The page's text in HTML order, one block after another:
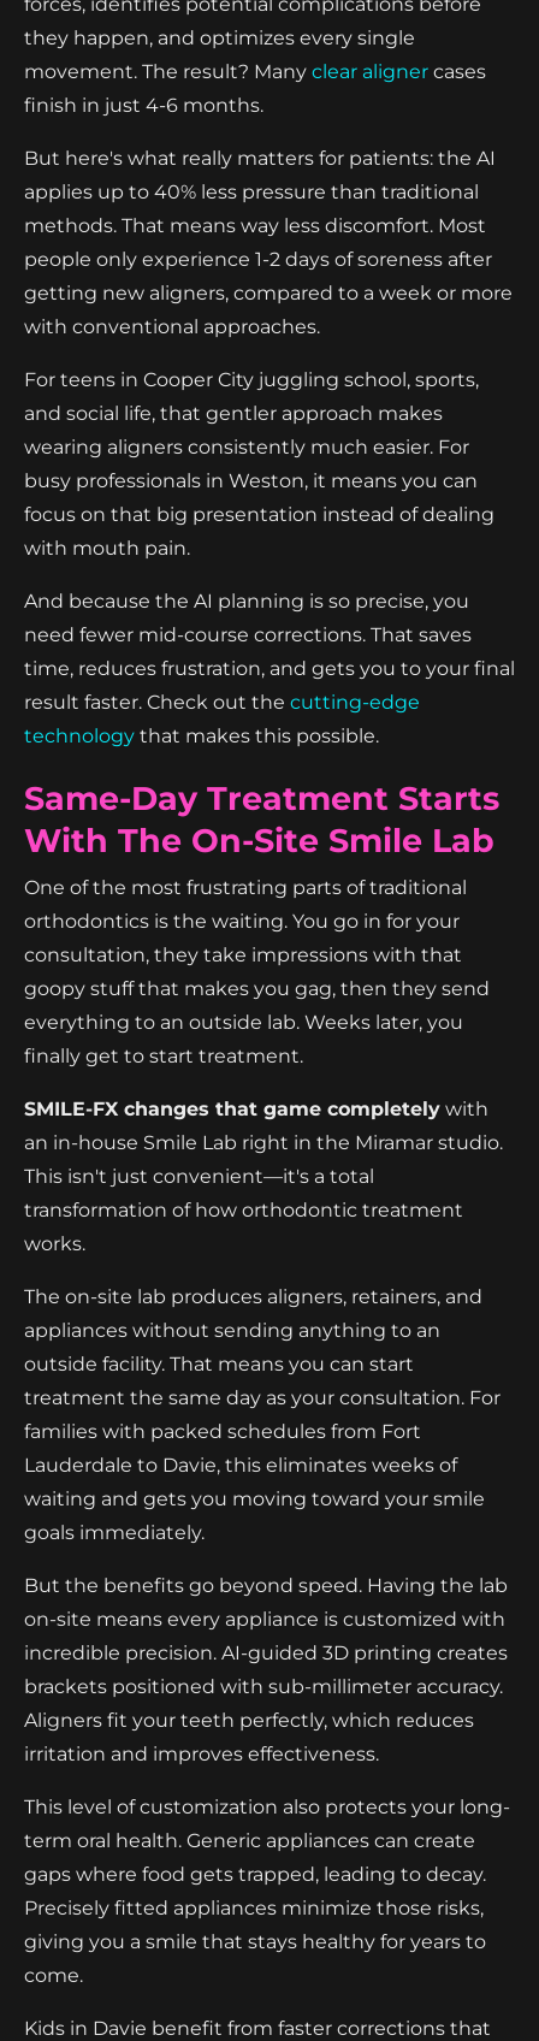
they happen, and optimizes every single
movement. The result? Many clear aligner cases
finish in just 4-6 months.
But here's what really matters for patients: the AI
applies up to 40% less pressure than traditional
methods. That means way less discomfort. Most
people only experience 1-2 days of soreness after
getting new aligners, compared to a week or more
with conventional approaches.
For teens in Cooper City juggling school, sports,
and social life, that gentler approach makes
wearing aligners consistently much easier. For
busy professionals in Weston, it means you can
focus on that big presentation instead of dealing
with mouth pain.
And because the AI planning is so precise, you
need fewer mid-course corrections. That saves
time, reduces frustration, and gets you to your final
result faster. Check out the cutting-edge
technology that makes this possible.
Same-Day Treatment Starts
With The On-Site Smile Lab
One of the most frustrating parts of traditional
orthodontics is the waiting. You go in for your
consultation, they take impressions with that
goopy stuff that makes you gag, then they send
everything to an outside lab. Weeks later, you
finally get to start treatment.
SMILE-FX changes that game completely with
an in-house Smile Lab right in the Miramar studio.
This isn't just convenient—it's a total
transformation of how orthodontic treatment
works.
The on-site lab produces aligners, retainers, and
appliances without sending anything to an
outside facility. That means you can start
treatment the same day as your consultation. For
families with packed schedules from Fort
Lauderdale to Davie, this eliminates weeks of
waiting and gets you moving toward your smile
goals immediately.
But the benefits go beyond speed. Having the lab
on-site means every appliance is customized with
incredible precision. AI-guided 3D printing creates
brackets positioned with sub-millimeter accuracy.
Aligners fit your teeth perfectly, which reduces
irritation and improves effectiveness.
This level of customization also protects your long-
term oral health. Generic appliances can create
gaps where food gets trapped, leading to decay.
Precisely fitted appliances minimize those risks,
giving you a smile that stays healthy for years to
come.
Kids in Davie benefit from faster corrections that